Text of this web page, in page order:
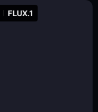
FLUX.1